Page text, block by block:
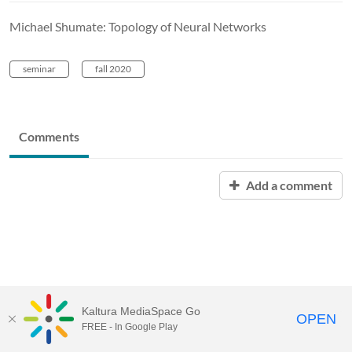
Michael Shumate: Topology of Neural Networks
seminar fall 2020
Comments
Add a comment
MediaSpace™ video portalby Kaltura
Kaltura MediaSpace Go
FREE - In Google Play OPEN